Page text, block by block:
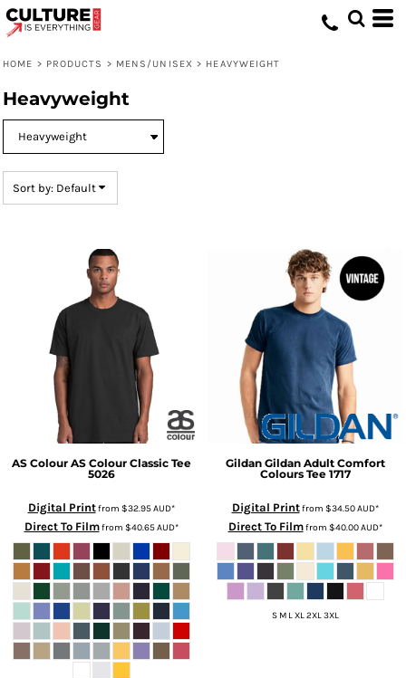
HOME > PRODUCTS > MENS/UNISEX > HEAVYWEIGHT
Heavyweight
Sort by: Default
AS Colour AS Colour Classic Tee
5026
Digital Printfrom $32.95AUD*
Direct To Filmfrom $40.65AUD*
Gildan Gildan Adult Comfort
Colours Tee 1717
Digital Printfrom $34.50AUD*
Direct To Filmfrom $40.00AUD*
S M L XL 2XL 3XL
Default
Date Added